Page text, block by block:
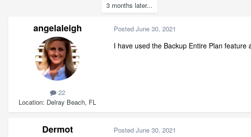
3 months later...
angelaleigh
22
Location Delray Beach, FL
Posted June 30, 2021
I have used the Backup Entire Plan
Dermot Posted June 30, 2021